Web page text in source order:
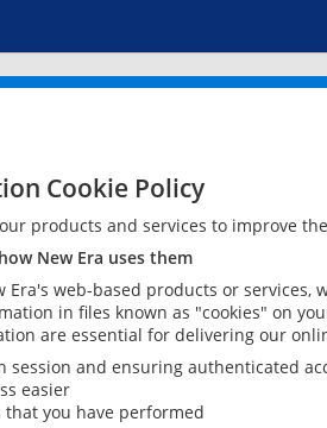
Cookie Policy
products and services to improve
New Era uses them
Era's web-based products or
in files known as "cookies" on
are essential for delivering our
session and ensuring authenticated
easier
you have performed